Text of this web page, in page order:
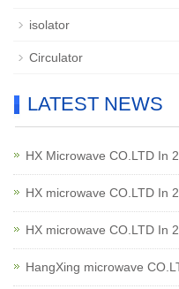
isolator
Circulator
LATEST NEWS
HX Microwave CO.LTD In
HX microwave CO.LTD In
HX microwave CO.LTD In
HangXing microwave